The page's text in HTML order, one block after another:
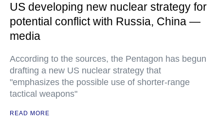
US developing new nuclear strategy for
potential conflict with Russia, China —
media
According to the sources, the Pentagon has begun
drafting a new US nuclear strategy that
"emphasizes the possible use of shorter-range
tactical weapons"
READ MORE